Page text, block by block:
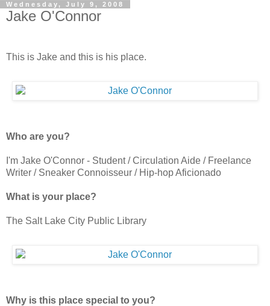
Wednesday, July 9, 2008
Jake O'Connor
This is Jake and this is his place.
Who are you?
I'm Jake O'Connor - Student / Circulation Aide / Freelance
Writer / Sneaker Connoisseur / Hip-hop Aficionado
What is your place?
The Salt Lake City Public Library
Why is this place special to you?